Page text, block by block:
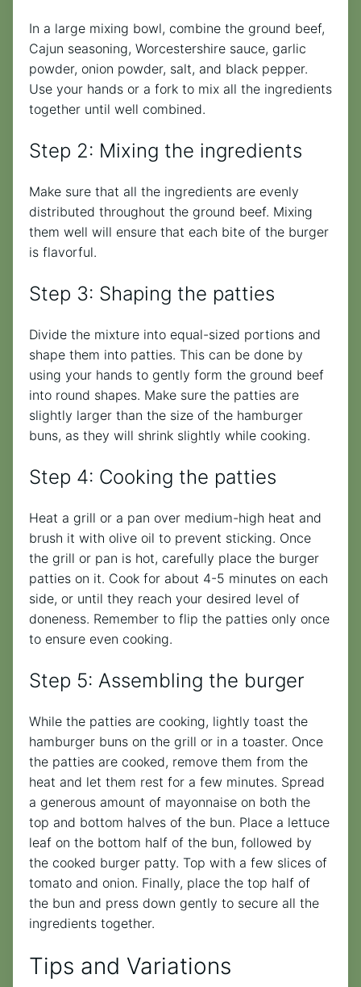
In a large mixing bowl, combine the ground beef,
Cajun seasoning, Worcestershire sauce, garlic
powder, onion powder, salt, and black pepper.
Use your hands or a fork to mix all the ingredients
together until well combined.
Step 2: Mixing the ingredients
Make sure that all the ingredients are evenly
distributed throughout the ground beef. Mixing
them well will ensure that each bite of the burger
is flavorful.
Step 3: Shaping the patties
Divide the mixture into equal-sized portions and
shape them into patties. This can be done by
using your hands to gently form the ground beef
into round shapes. Make sure the patties are
slightly larger than the size of the hamburger
buns, as they will shrink slightly while cooking.
Step 4: Cooking the patties
Heat a grill or a pan over medium-high heat and
brush it with olive oil to prevent sticking. Once
the grill or pan is hot, carefully place the burger
patties on it. Cook for about 4-5 minutes on each
side, or until they reach your desired level of
doneness. Remember to flip the patties only once
to ensure even cooking.
Step 5: Assembling the burger
While the patties are cooking, lightly toast the
hamburger buns on the grill or in a toaster. Once
the patties are cooked, remove them from the
heat and let them rest for a few minutes. Spread
a generous amount of mayonnaise on both the
top and bottom halves of the bun. Place a lettuce
leaf on the bottom half of the bun, followed by
the cooked burger patty. Top with a few slices of
tomato and onion. Finally, place the top half of
the bun and press down gently to secure all the
ingredients together.
Tips and Variations